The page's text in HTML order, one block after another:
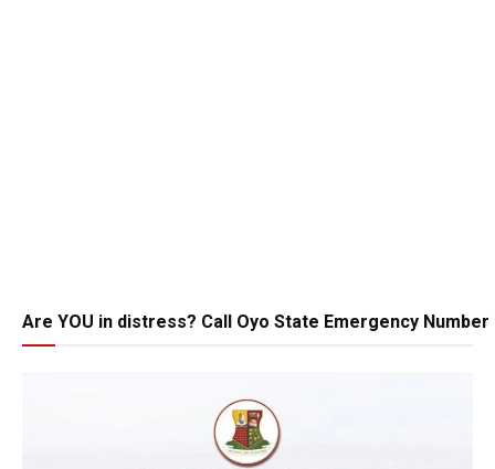
Are YOU in distress? Call Oyo State Emergency Number